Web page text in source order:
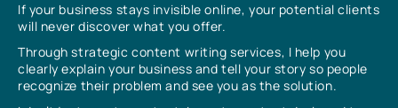
If your business stays invisible online, your potential clients
will never discover what you offer.
Through strategic content writing services, I help you
clearly explain your business and tell your story so people
recognize their problem and see you as the solution.